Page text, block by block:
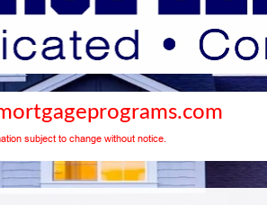
subject to change without notice.